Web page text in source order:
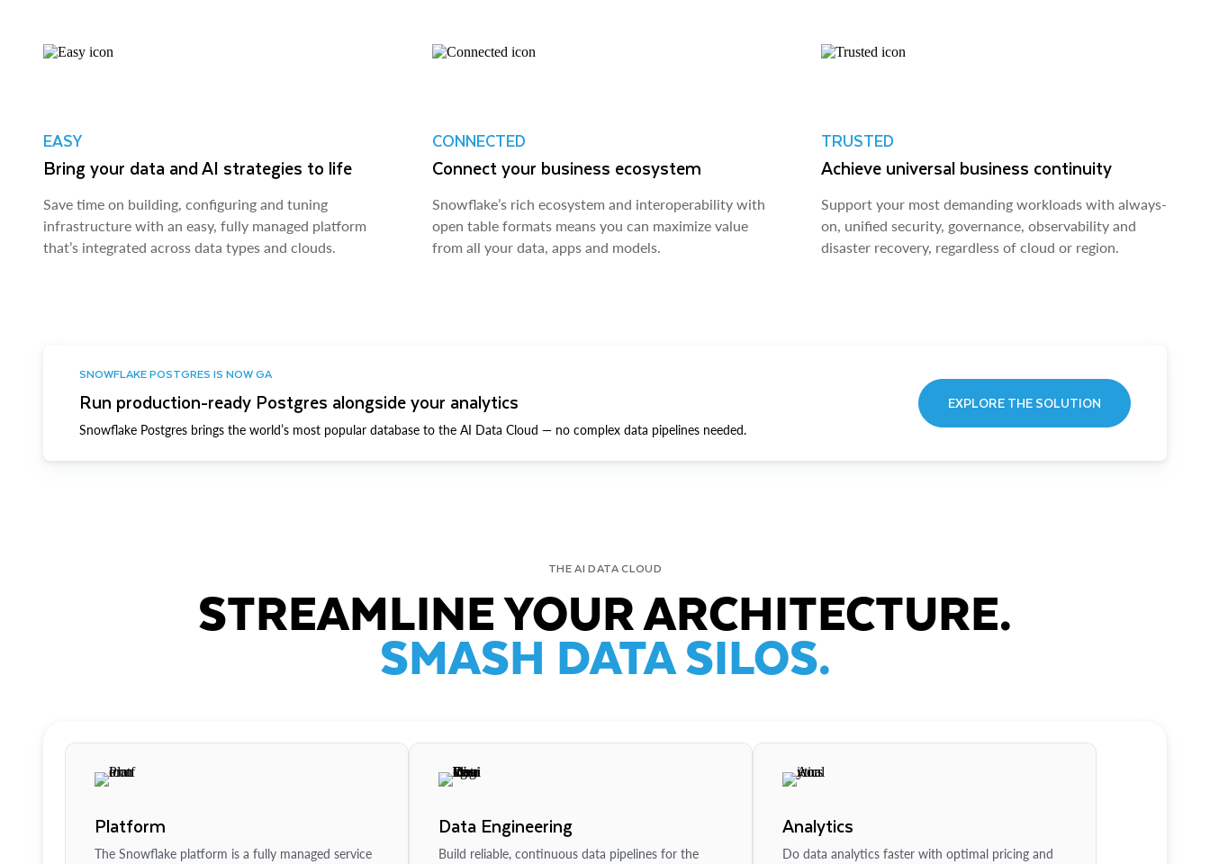
EASY
Bring your data and AI strategies to life
Save time on building, configuring and tuning
infrastructure with an easy, fully managed platform
that’s integrated across data types and clouds.
CONNECTED
Connect your business ecosystem
Snowflake’s rich ecosystem and interoperability with
open table formats means you can maximize value
from all your data, apps and models.
TRUSTED
Achieve universal business continuity
Support your most demanding workloads with always-
on, unified security, governance, observability and
disaster recovery, regardless of cloud or region.
SNOWFLAKE POSTGRES IS NOW GA
Run production-ready Postgres alongside your analytics
Snowflake Postgres brings the world’s most popular database to the AI Data Cloud — no complex data pipelines needed.
EXPLORE THE SOLUTION
THE AI DATA CLOUD
STREAMLINE YOUR ARCHITECTURE.
SMASH DATA SILOS.
Platform
The Snowflake platform is a fully managed service
Data Engineering
Build reliable, continuous data pipelines for the
Analytics
Do data analytics faster with optimal pricing and